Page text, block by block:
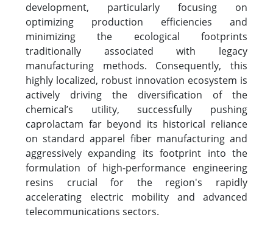
development, particularly focusing on
optimizing production efficiencies and
minimizing the ecological footprints
traditionally associated with legacy
manufacturing methods. Consequently, this
highly localized, robust innovation ecosystem is
actively driving the diversification of the
chemical’s utility, successfully pushing
caprolactam far beyond its historical reliance
on standard apparel fiber manufacturing and
aggressively expanding its footprint into the
formulation of high-performance engineering
resins crucial for the region's rapidly
accelerating electric mobility and advanced
telecommunications sectors.